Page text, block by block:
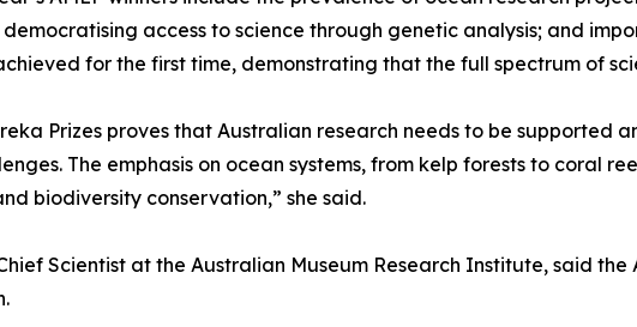
access to science through genetic analysis; and
for the first time, demonstrating that the full spectrum of
Prizes proves that Australian research needs to be supported
The emphasis on ocean systems, from kelp forests to coral
biodiversity conservation,” she said.
Scientist at the Australian Museum Research Institute, said